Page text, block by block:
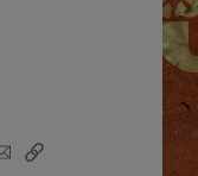
Copy